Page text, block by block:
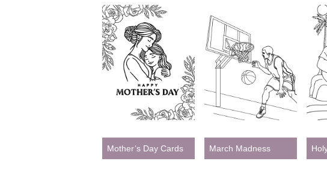
Mother’s Day Cards March Madness